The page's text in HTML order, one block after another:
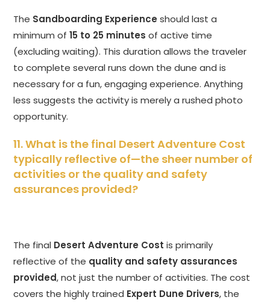
The Sandboarding Experience should last a
minimum of15 to 25 minutes of active time
(excluding waiting). This duration allows the traveler
to complete several runs down the dune and is
necessary for a fun, engaging experience. Anything
less suggests the activity is merely a rushed photo
opportunity.
11. What is the final Desert Adventure Cost
typically reflective of—the sheer number of
activities or the quality and safety
assurances provided?
The final Desert Adventure Cost is primarily
reflective of the quality and safety assurances
provided, not just the number of activities. The cost
covers the highly trained Expert Dune Drivers, the